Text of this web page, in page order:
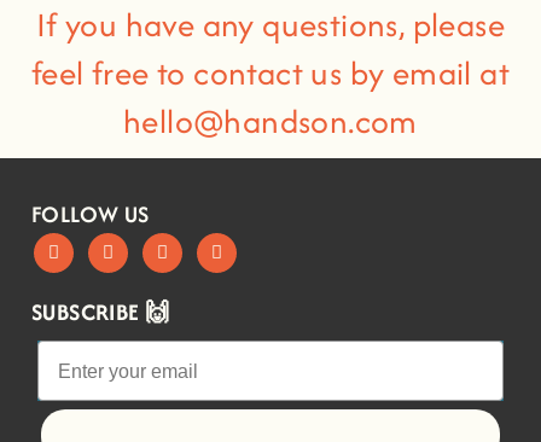
If you have any questions, please
feel free to contact us by email at
hello@handson.com
FOLLOW US
SUBSCRIBE 🙌